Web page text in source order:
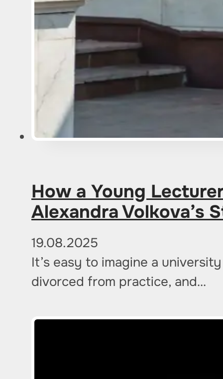
How a Young
Alexandra Volkova’s
19.08.2025
It’s easy to imagine a
divorced from practice, and…